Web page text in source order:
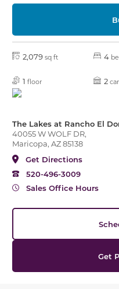
2,079 sq ft 4
1 floor 2
The Lakes at Rancho El
40055 W WOLF DR,
Maricopa, AZ 85138
Get Directions
520-496-3009
Sales Office Hours
Get